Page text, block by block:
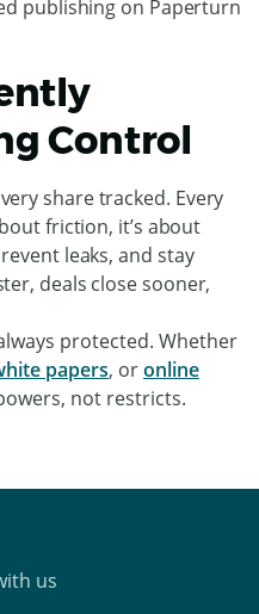
Control
share tracked. Every
friction, it’s about
leaks, and stay
deals close sooner,
protected. Whether
papers, oronline
not restricts.